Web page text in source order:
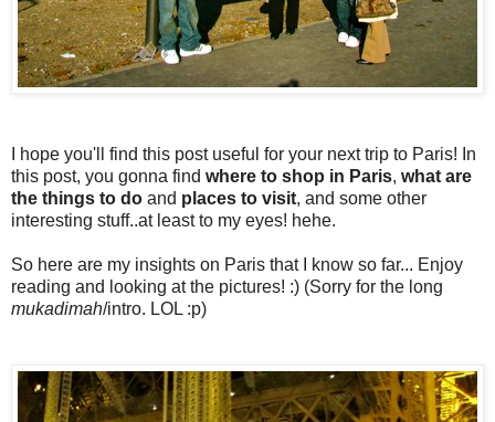
I hope you'll find this post useful for your next trip to Paris! In
this post, you gonna find where to shop in Paris, what are
the things to do and places to visit, and some other
interesting stuff..at least to my eyes! hehe.
So here are my insights on Paris that I know so far... Enjoy
reading and looking at the pictures! :) (Sorry for the long
mukadimah/intro. LOL :p)